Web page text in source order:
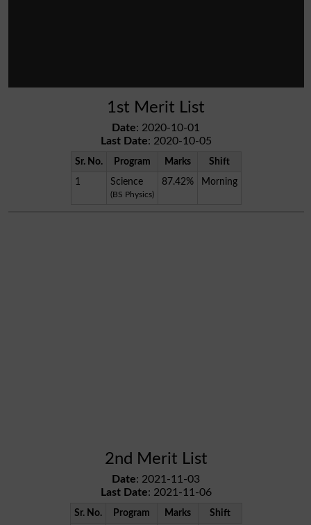
1st Merit List
Date: 2020-10-01
Last Date: 2020-10-05
Sr. No. Program Marks
Shift
1
Science
(BS Physics)
87.42% Morning
2nd Merit List
Date: 2021-11-03
Last Date: 2021-11-06
Sr. No. Program Marks
Shift